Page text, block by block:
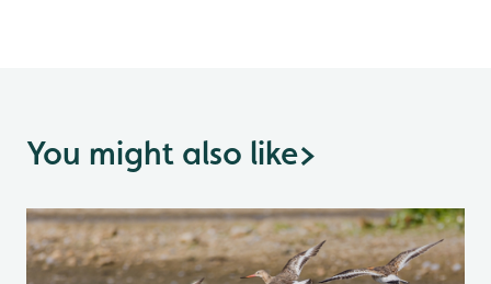
You might also like>